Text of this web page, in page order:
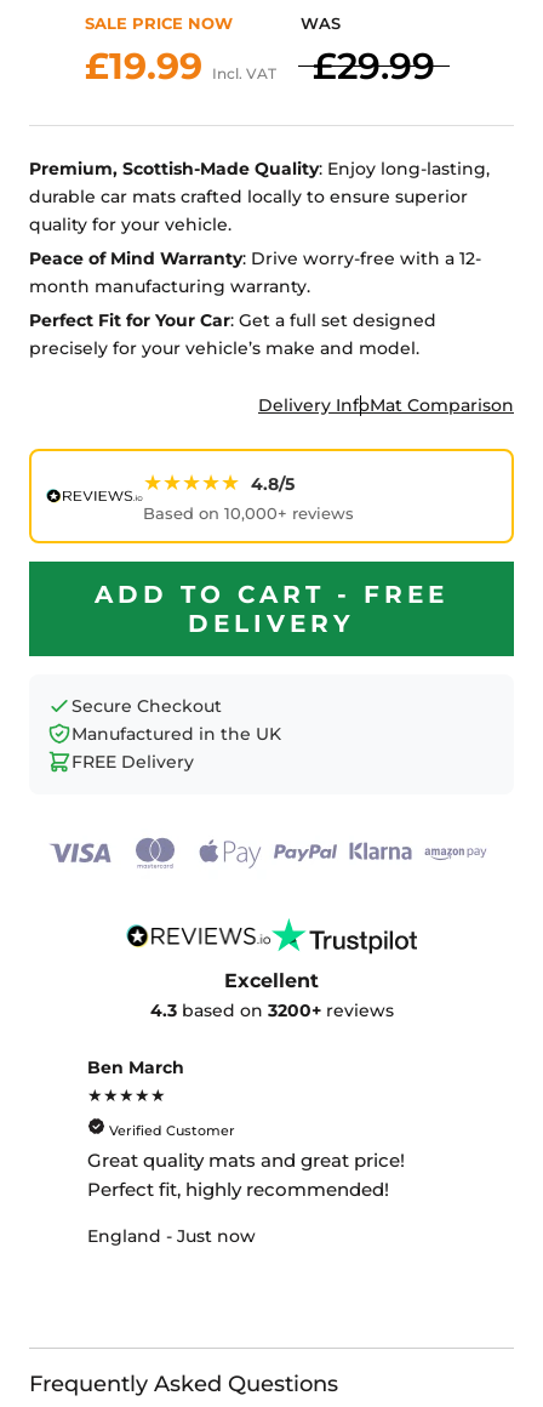
SALE PRICE NOW
£19.99 Incl. VAT
WAS
£29.99
Premium, Scottish-Made Quality: Enjoy long-lasting,
durable car mats crafted locally to ensure superior
quality for your vehicle.
Peace of Mind Warranty: Drive worry-free with a 12-
month manufacturing warranty.
Perfect Fit for Your Car: Get a full set designed
precisely for your vehicle’s make and model.
Delivery InfoMat Comparison
★★★★★ 4.8/5
Based on 10,000+ reviews
ADD TO CART - FREE
DELIVERY
Secure Checkout
Manufactured in the UK
FREE Delivery
Excellent
4.3based on 3200+reviews
Ben March
★★★★★
Verified Customer
Great quality mats and great price!
Perfect fit, highly recommended!
England - Just now
Frequently Asked Questions